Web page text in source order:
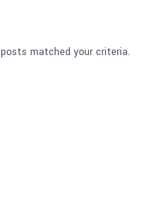
posts matched your criteria.